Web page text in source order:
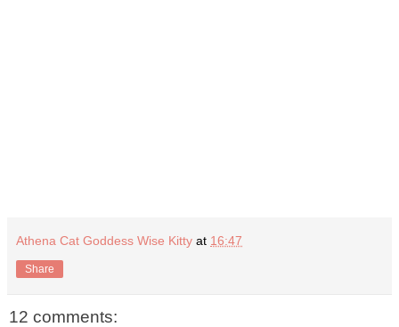
Athena Cat Goddess Wise Kitty at 16:47
Share
12 comments: